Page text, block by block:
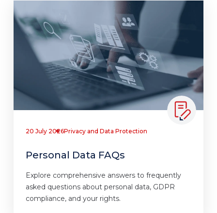
20 July 2026Privacy and Data Protection
Personal Data FAQs
Explore comprehensive answers to frequently
asked questions about personal data, GDPR
compliance, and your rights.